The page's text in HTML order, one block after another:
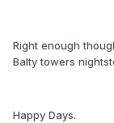
Right enough
Balty towers
Happy Days.